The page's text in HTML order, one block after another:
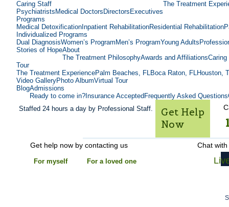
Caring Staff
Psychiatrists Medical Doctors Directors Executives
The Treatment
Programs
Medical Detoxification Inpatient RehabilitationResidential Rehabilitation
Individualized Programs
Dual DiagnosisWomen’s Program Men’s ProgramYoung Adults
Stories of HopeAbout
The Treatment PhilosophyAwards and Affiliations
Tour
The Treatment ExperiencePalm Beaches, FLBoca Raton, FLHouston,
Video GalleryPhoto AlbumVirtual Tour
BlogAdmissions
Ready to come in? Insurance Accepted Frequently Asked Questions
Staffed 24 hours a day by Professional Staff.
Get Help
Now
Get help now by contacting us
For myself For a loved one
Chat